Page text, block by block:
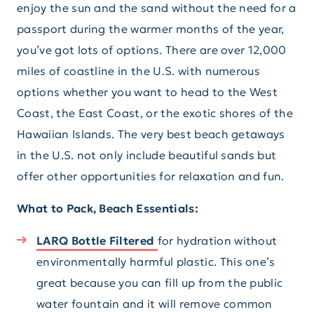
enjoy the sun and the sand without the need for a
passport during the warmer months of the year,
you’ve got lots of options. There are over 12,000
miles of coastline in the U.S. with numerous
options whether you want to head to the West
Coast, the East Coast, or the exotic shores of the
Hawaiian Islands. The very best beach getaways
in the U.S. not only include beautiful sands but
offer other opportunities for relaxation and fun.
What to Pack, Beach Essentials:
LARQ Bottle Filtered for hydration without
environmentally harmful plastic. This one’s
great because you can fill up from the public
water fountain and it will remove common